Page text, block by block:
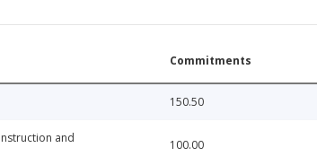
Commitments
150.50
and
100.00